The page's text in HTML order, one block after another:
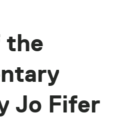
the
Jo Fifer